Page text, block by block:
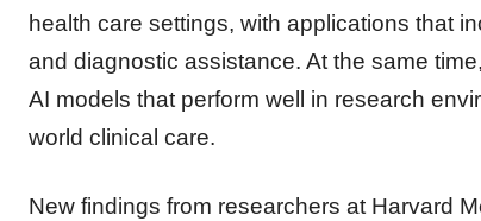
health care settings, with applications that
and diagnostic assistance. At the same
AI models that perform well in research
world clinical care.
New findings from researchers at Harvard